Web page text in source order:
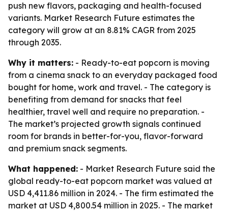
push new flavors, packaging and health-focused
variants. Market Research Future estimates the
category will grow at an 8.81% CAGR from 2025
through 2035.
Why it matters: - Ready-to-eat popcorn is moving
from a cinema snack to an everyday packaged food
bought for home, work and travel. - The category is
benefiting from demand for snacks that feel
healthier, travel well and require no preparation. -
The market’s projected growth signals continued
room for brands in better-for-you, flavor-forward
and premium snack segments.
What happened: - Market Research Future said the
global ready-to-eat popcorn market was valued at
USD 4,411.86 million in 2024. - The firm estimated the
market at USD 4,800.54 million in 2025. - The market